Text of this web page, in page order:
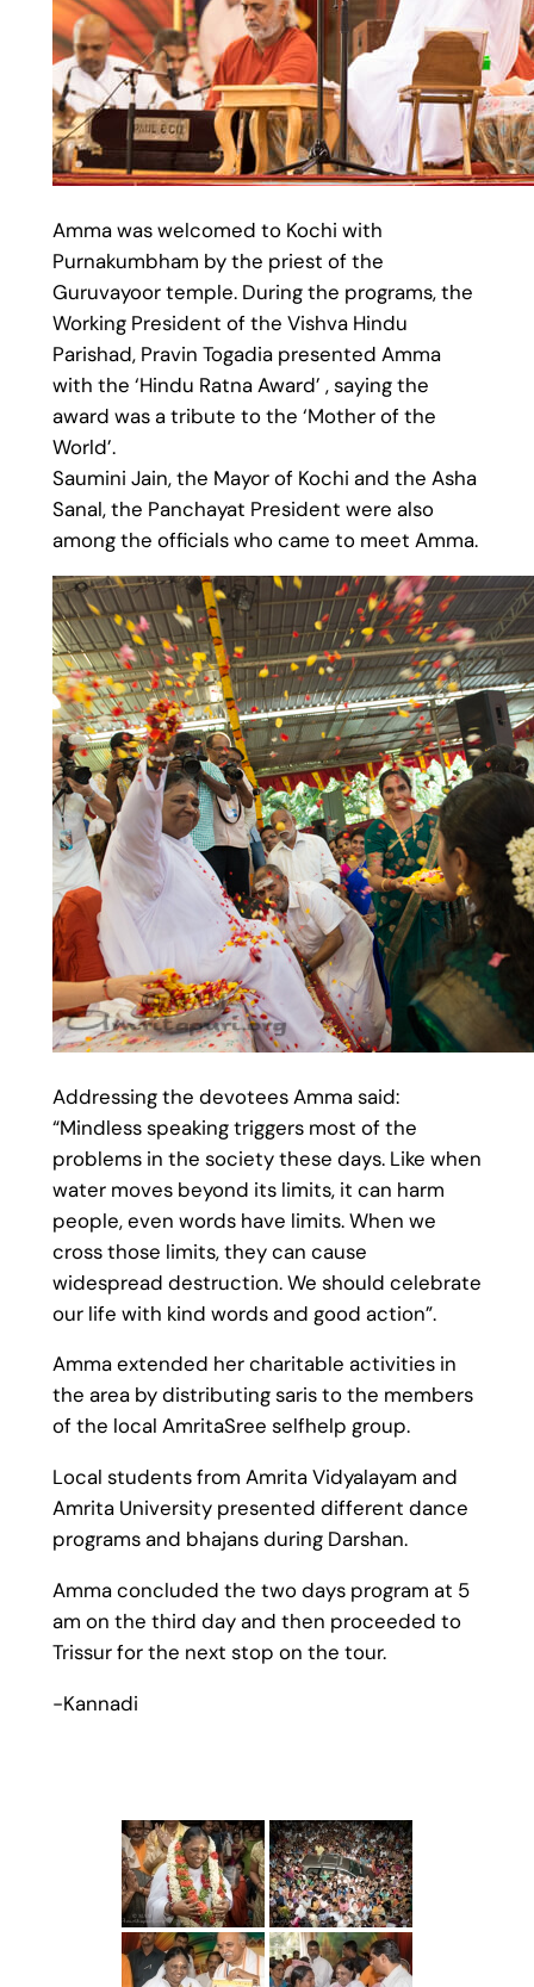
Amma was welcomed to Kochi with
Purnakumbham by the priest of the
Guruvayoor temple. During the programs, the
Working President of the Vishva Hindu
Parishad, Pravin Togadia presented Amma
with the ‘Hindu Ratna Award’ , saying the
award was a tribute to the ‘Mother of the
World’.
Saumini Jain, the Mayor of Kochi and the Asha
Sanal, the Panchayat President were also
among the officials who came to meet Amma.
Addressing the devotees Amma said:
“Mindless speaking triggers most of the
problems in the society these days. Like when
water moves beyond its limits, it can harm
people, even words have limits. When we
cross those limits, they can cause
widespread destruction. We should celebrate
our life with kind words and good action”.
Amma extended her charitable activities in
the area by distributing saris to the members
of the local AmritaSree selfhelp group.
Local students from Amrita Vidyalayam and
Amrita University presented different dance
programs and bhajans during Darshan.
Amma concluded the two days program at 5
am on the third day and then proceeded to
Trissur for the next stop on the tour.
-Kannadi